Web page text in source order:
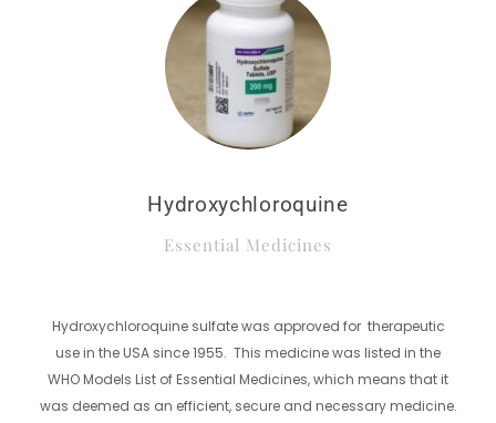
Hydroxychloroquine
Essential Medicines
Hydroxychloroquine sulfate was approved for therapeutic
use in the USA since 1955. This medicine was listed in the
WHO Models List of Essential Medicines, which means that it
was deemed as an efficient, secure and necessary medicine.